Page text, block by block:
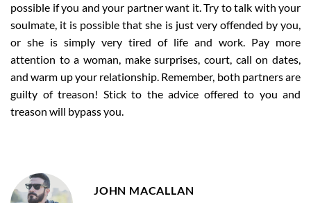
possible if you and your partner want it. Try to talk with your
soulmate, it is possible that she is just very offended by you,
or she is simply very tired of life and work. Pay more
attention to a woman, make surprises, court, call on dates,
and warm up your relationship. Remember, both partners are
guilty of treason! Stick to the advice offered to you and
treason will bypass you.
JOHN MACALLAN